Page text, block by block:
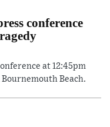
conference
at 12:45pm
Beach.